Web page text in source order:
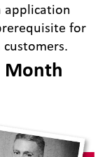
application
for
Month